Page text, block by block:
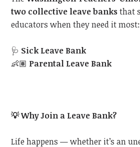
two collective leave banksthat
educators when they need it most:
🩺 Sick Leave Bank
👶🏽 Parental Leave Bank
💡Why Join a Leave Bank?
Life happens — whether it’s an